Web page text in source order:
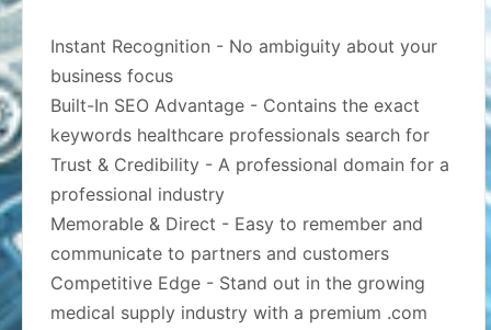
Instant Recognition - No ambiguity about your
business focus
Built-In SEO Advantage - Contains the exact
keywords healthcare professionals search for
Trust & Credibility - A professional domain for a
professional industry
Memorable & Direct - Easy to remember and
communicate to partners and customers
Competitive Edge - Stand out in the growing
medical supply industry with a premium .com